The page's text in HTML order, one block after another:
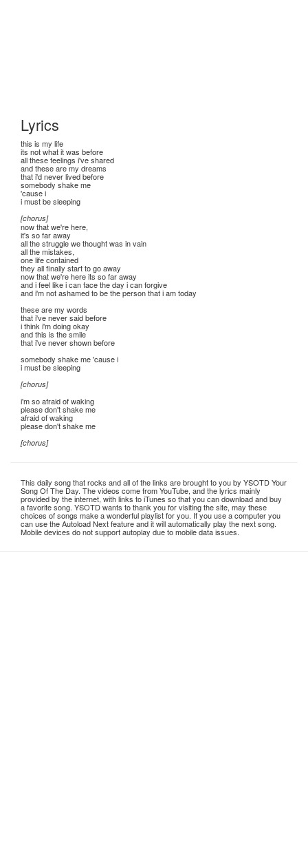
Lyrics
this is my life
its not what it was before
all these feelings i've shared
and these are my dreams
that i'd never lived before
somebody shake me
'cause i
i must be sleeping
[chorus]
now that we're here,
it's so far away
all the struggle we thought was in vain
all the mistakes,
one life contained
they all finally start to go away
now that we're here its so far away
and i feel like i can face the day i can forgive
and i'm not ashamed to be the person that i am today
these are my words
that i've never said before
i think i'm doing okay
and this is the smile
that i've never shown before
somebody shake me 'cause i
i must be sleeping
[chorus]
i'm so afraid of waking
please don't shake me
afraid of waking
please don't shake me
[chorus]
This daily song that rocks and all of the links are brought to you by YSOTD Your
Song Of The Day. The videos come from YouTube, and the lyrics mainly
provided by the internet, with links to iTunes so that you can download and buy
a favorite song. YSOTD wants to thank you for visiting the site, may these
choices of songs make a wonderful playlist for you. If you use a computer you
can use the Autoload Next feature and it will automatically play the next song.
Mobile devices do not support autoplay due to mobile data issues.